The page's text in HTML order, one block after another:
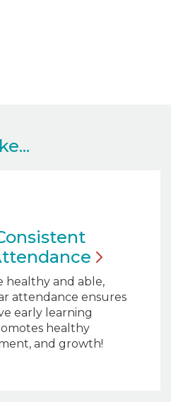
healthy and able,
attendance ensures
early learning
healthy
and growth!